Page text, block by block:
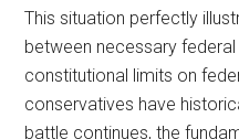
This situation perfectly
between necessary
constitutional limits on
conservatives have
battle continues, the